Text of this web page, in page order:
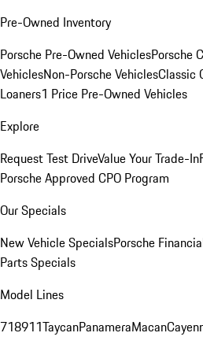
Pre-Owned Inventory
Porsche Pre-Owned VehiclesPorsche
VehiclesNon-Porsche VehiclesClassic
Loaners1 Price Pre-Owned Vehicles
Explore
Request Test DriveValue Your Trade-In
Porsche Approved CPO Program
Our Specials
New Vehicle SpecialsPorsche
Parts Specials
Model Lines
718911TaycanPanameraMacan